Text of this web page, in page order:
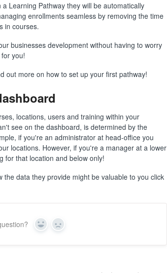
Learning Pathway they will be automatically
enrollments seamless by removing the time
in courses.
businesses development without having to worry
you!
out more on how to set up your first pathway!
locations, users and training within your
see on the dashboard, is determined by the
if you're an administrator at head-office you
locations. However, if you're a manager at a lower
for that location and below only!
data they provide might be valuable to you click
Yes No